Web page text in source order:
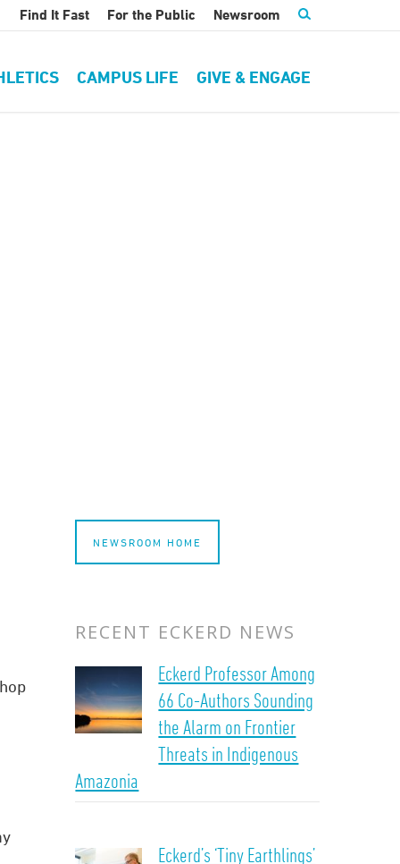
Find It Fast For the Public Newsroom
CAMPUS LIFE GIVE & ENGAGE
NEWSROOM HOME
RECENT ECKERD NEWS
Eckerd Professor Among
66 Co-Authors Sounding
the Alarm on Frontier
Threats in Indigenous
Amazonia
Eckerd’s ‘Tiny Earthlings’